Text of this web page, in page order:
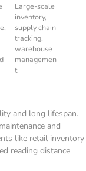
Large-scale
inventory,
supply chain
tracking,
warehouse
managemen
t
and long lifespan.
and
like retail inventory
reading distance